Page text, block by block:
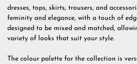
dresses, tops, skirts, trousers, and
feminity and elegance, with a touch of
designed to be mixed and matched,
variety of looks that suit your style.
The colour palette for the collection is